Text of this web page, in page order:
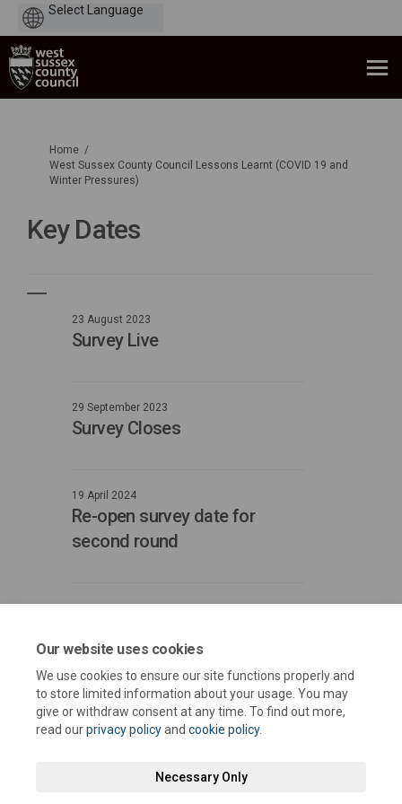
Our website uses cookies
We use cookies to ensure our site functions properly and
to store limited information about your usage. You may
give or withdraw consent at any time. To find out more,
read ourprivacy policyand cookie policy.
Necessary Only
You are here:
Home
West Sussex County Council Lessons Learnt (COVID 19 and
Winter Pressures)
Key Dates
23 August 2023
Survey Live
29 September 2023
Survey Closes
19 April 2024
Re-open survey date for
second round
round